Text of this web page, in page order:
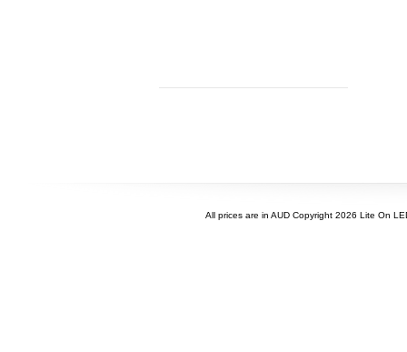
All prices are in AUDCopyright 2026 Lite On